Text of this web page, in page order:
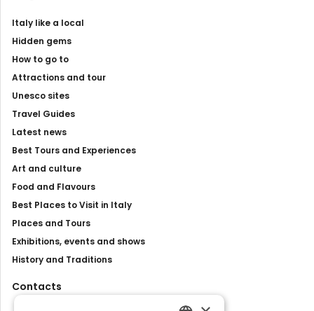
Italy like a local
Hidden gems
How to go to
Attractions and tour
Unesco sites
Travel Guides
Latest news
Best Tours and Experiences
Art and culture
Food and Flavours
Best Places to Visit in Italy
Places and Tours
Exhibitions, events and shows
History and Traditions
Contacts